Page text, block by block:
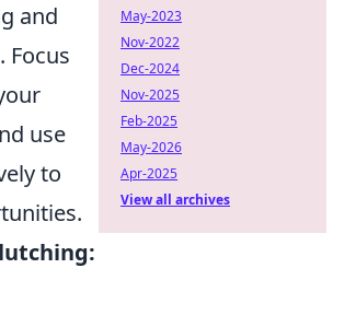
and
Focus
use
to
May-2023
Nov-2022
Dec-2024
Nov-2025
Feb-2025
May-2026
Apr-2025
View all archives